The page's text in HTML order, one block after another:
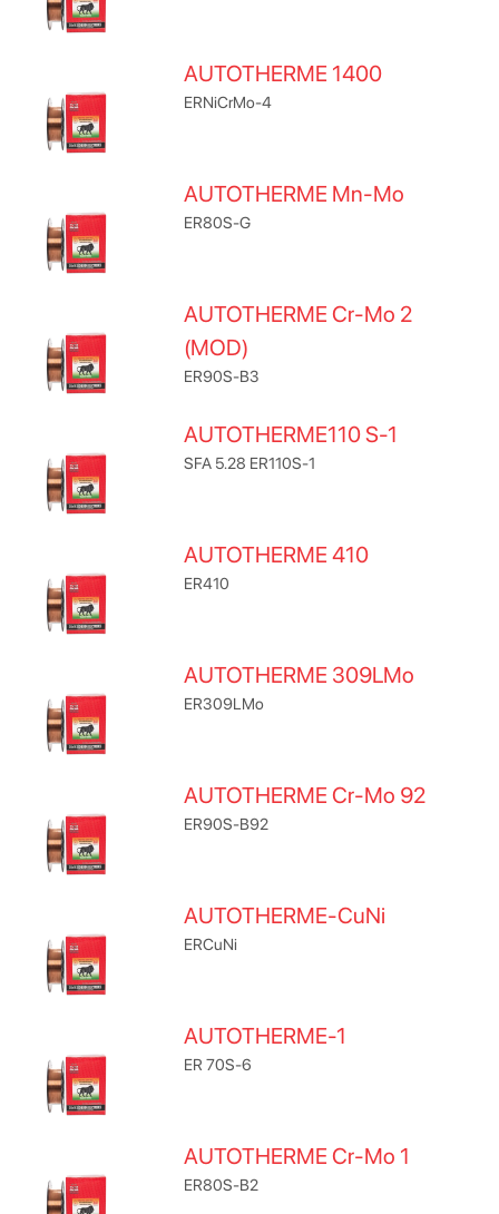
AUTOTHERME 1400
ERNiCrMo-4
AUTOTHERME Mn-Mo
ER80S-G
AUTOTHERME Cr-Mo 2
(MOD)
ER90S-B3
AUTOTHERME110 S-1
SFA 5.28 ER110S-1
AUTOTHERME 410
ER410
AUTOTHERME 309LMo
ER309LMo
AUTOTHERME Cr-Mo 92
ER90S-B92
AUTOTHERME-CuNi
ERCuNi
AUTOTHERME-1
ER 70S-6
AUTOTHERME Cr-Mo 1
ER80S-B2